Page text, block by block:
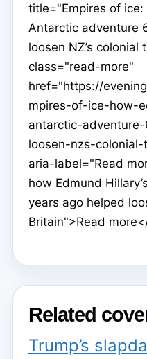
title="Empires of ice:
Antarctic adventure
loosen NZ’s colonial
class="read-more"
href="https://
mpires-of-ice-how-
antarctic-
loosen-nzs-
aria-label="Read
how Edmund
years ago helped
Britain">Read
Related
Trump’s